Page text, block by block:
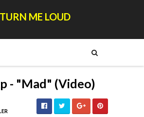
TURN ME LOUD
- "Mad" (Video)